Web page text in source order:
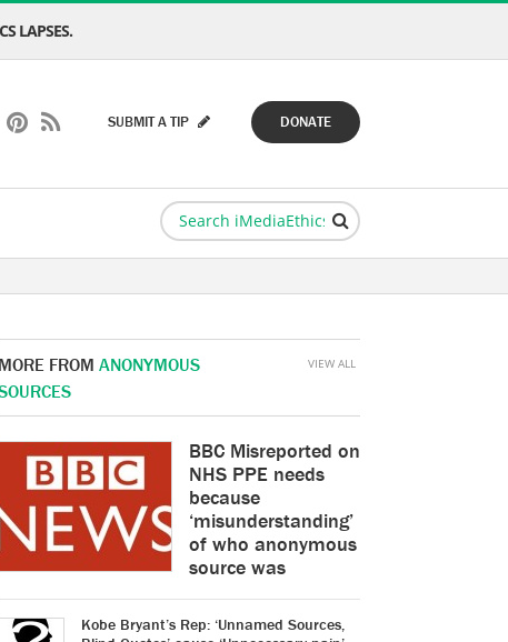
LAPSES.
DONATE
SUBMIT A TIP
MORE FROM ANONYMOUS
BBC Misreported on
NHS PPE needs
because
‘misunderstanding’
of who anonymous
source was
Kobe Bryant’s Rep: ‘Unnamed Sources,
VIEW ALL